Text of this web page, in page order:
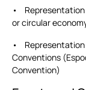
• Representation
or circular
• Representation
Conventions
Convention)